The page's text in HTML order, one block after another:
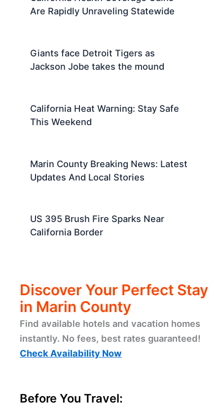
Are Rapidly Unraveling Statewide
Giants face Detroit Tigers as
Jackson Jobe takes the mound
California Heat Warning: Stay Safe
This Weekend
Marin County Breaking News: Latest
Updates And Local Stories
US 395 Brush Fire Sparks Near
California Border
Discover Your Perfect Stay
in Marin County
Find available hotels and vacation homes
instantly. No fees, best rates guaranteed!
Check Availability Now
Before You Travel: